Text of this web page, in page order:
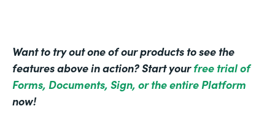
Want to try out one of our products to see the
features above in action? Start yourfree trial of
Forms, Documents, Sign, or the entire Platform
now!